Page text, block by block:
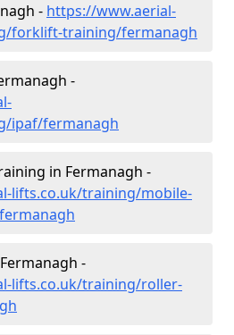
- https://www.aerial-
forklift-training/fermanagh
-
ipaf/fermanagh
in Fermanagh -
lifts.co.uk/training/mobile-
-
lifts.co.uk/training/roller-